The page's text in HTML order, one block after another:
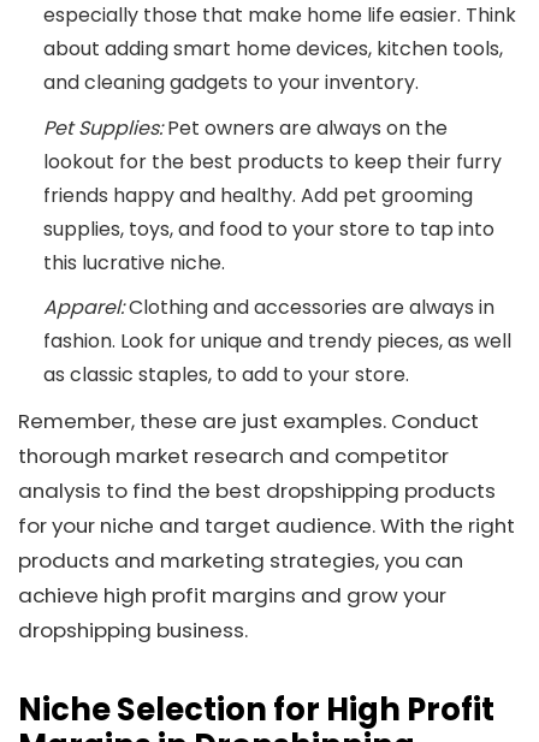
especially those that make home life easier. Think
about adding smart home devices, kitchen tools,
and cleaning gadgets to your inventory.
Pet Supplies:Pet owners are always on the
lookout for the best products to keep their furry
friends happy and healthy. Add pet grooming
supplies, toys, and food to your store to tap into
this lucrative niche.
Apparel:Clothing and accessories are always in
fashion. Look for unique and trendy pieces, as well
as classic staples, to add to your store.
Remember, these are just examples. Conduct
thorough market research and competitor
analysis to find the best dropshipping products
for your niche and target audience. With the right
products and marketing strategies, you can
achieve high profit margins and grow your
dropshipping business.
Niche Selection for High Profit